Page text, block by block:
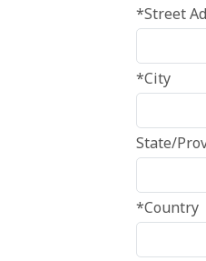
*Street
*City
State/
*Country